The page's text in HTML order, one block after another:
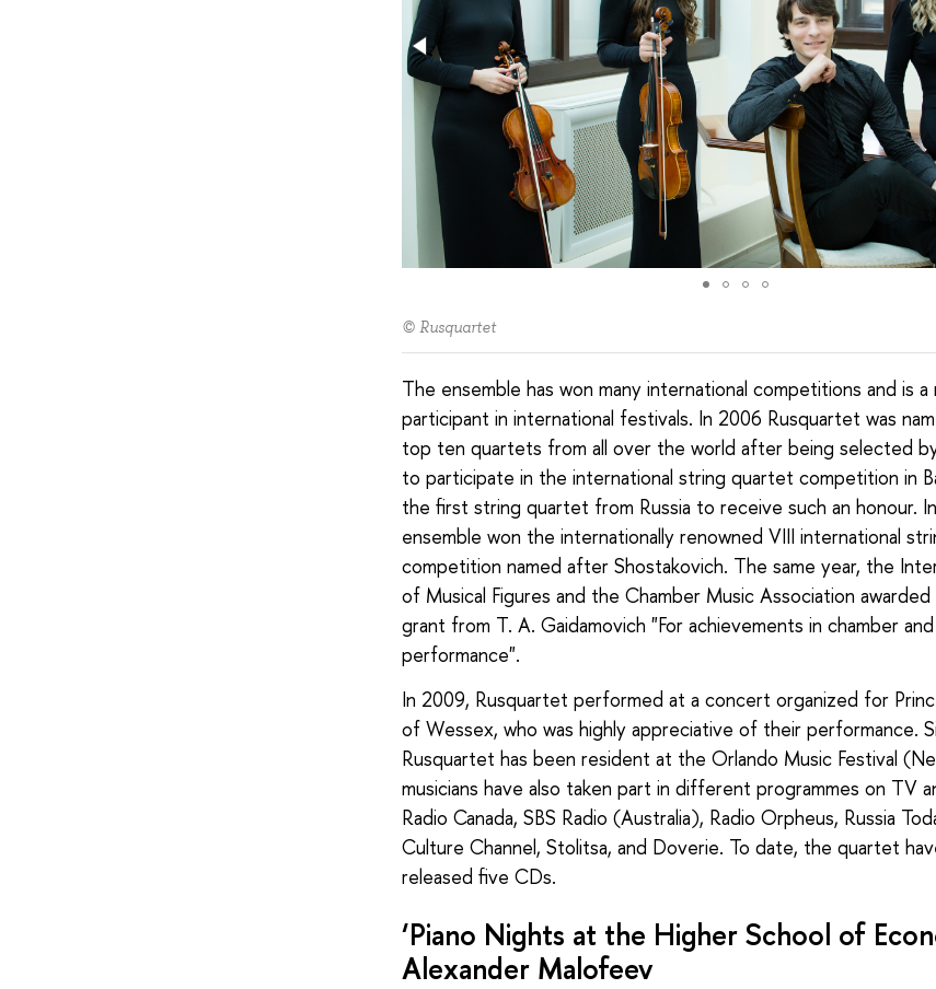
© Rusquartet
The ensemble has won many international competitions and is a
participant in international festivals. In 2006 Rusquartet was
top ten quartets from all over the world after being selected
to participate in the international string quartet competition in
the first string quartet from Russia to receive such an honour.
ensemble won the internationally renowned VIII international
competition named after Shostakovich. The same year, the
of Musical Figures and the Chamber Music Association
grant from T. A. Gaidamovich "For achievements in chamber
performance".
In 2009, Rusquartet performed at a concert organized for
of Wessex, who was highly appreciative of their performance.
Rusquartet has been resident at the Orlando Music Festival
musicians have also taken part in different programmes on TV
Radio Canada, SBS Radio (Australia), Radio Orpheus, Russia
Culture Channel, Stolitsa, and Doverie. To date, the quartet
released five CDs.
‘Piano Nights at the Higher School of
Alexander Malofeev